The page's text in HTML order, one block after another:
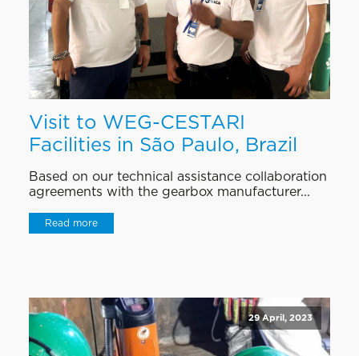
Visit to WEG-CESTARI
Facilities in São Paulo, Brazil
Based on our technical assistance collaboration
agreements with the gearbox manufacturer...
Read more
29 April, 2023